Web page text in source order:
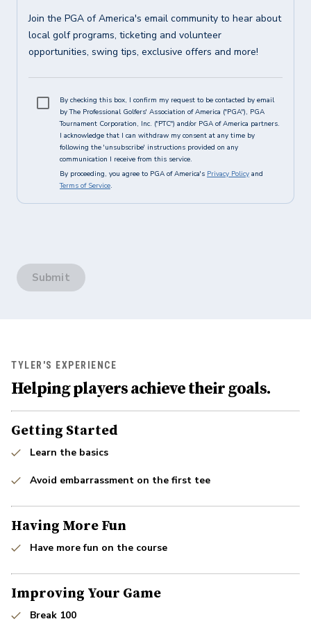
Join the PGA of America's email community to hear about
local golf programs, ticketing and volunteer
opportunities, swing tips, exclusive offers and more!
By checking this box, I confirm my request to be contacted by email
by The Professional Golfers' Association of America ("PGA"), PGA
Tournament Corporation, Inc. ("PTC") and/or PGA of America partners.
I acknowledge that I can withdraw my consent at any time by
following the 'unsubscribe' instructions provided on any
communication I receive from this service.
By proceeding, you agree to PGA of America's Privacy Policy and
Terms of Service.
Submit
TYLER'S EXPERIENCE
Helping players achieve their goals.
Getting Started
Learn the basics
Avoid embarrassment on the first tee
Having More Fun
Have more fun on the course
Improving Your Game
Break 100